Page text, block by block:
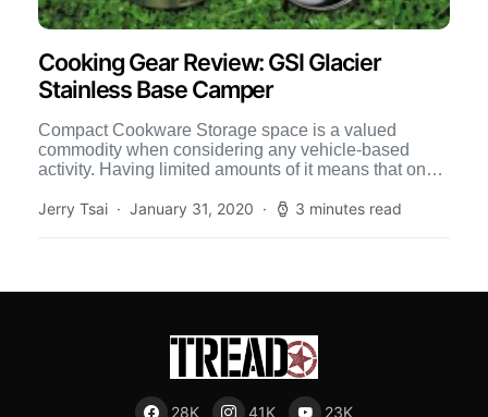
Cooking Gear Review: GSI Glacier
Stainless Base Camper
Compact Cookware Storage space is a valued
commodity when considering any vehicle-based
activity. Having limited amounts of it means that one
Jerry Tsai
January 31, 2020 3 minutes read
28K 41K 23K